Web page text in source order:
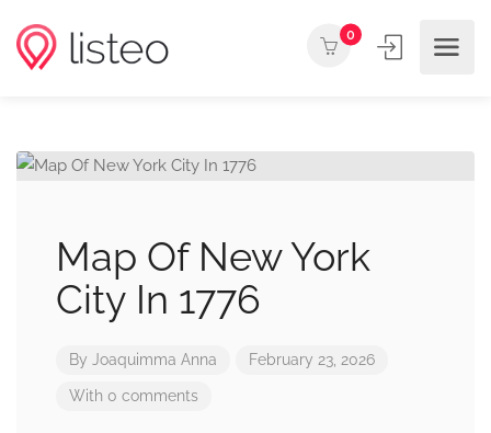
0
Map Of New York
City In 1776
By Joaquimma Anna February 23, 2026
With 0 comments